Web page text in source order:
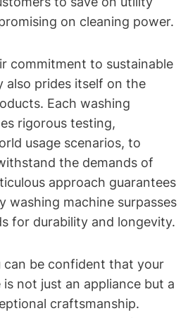
on cleaning power.
commitment to sustainable
also prides itself on the
Each washing
rigorous testing,
usage scenarios, to
the demands of
approach guarantees
washing machine surpasses
for durability and longevity.
can be confident that your
not just an appliance but a
craftsmanship.